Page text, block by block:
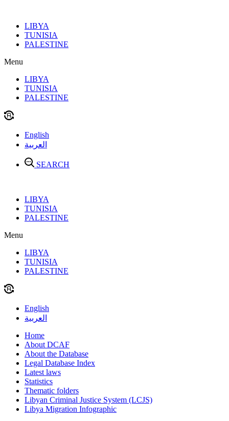
contentLIBYA
TUNISIA
PALESTINE
Menu
LIBYA
TUNISIA
PALESTINE
English
العربية
SEARCH
LIBYA
TUNISIA
PALESTINE
Menu
LIBYA
TUNISIA
PALESTINE
English
العربية
Home
About DCAF
About the Database
Legal Database Index
Latest laws
Statistics
Thematic folders
Libyan Criminal Justice System (LCJS)
Libya Migration Infographic